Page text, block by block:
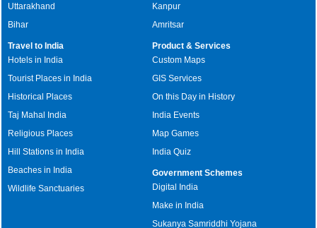
Uttarakhand
Bihar
Kanpur
Amritsar
Travel to India
Hotels in India
Tourist Places in India
Historical Places
Taj Mahal India
Religious Places
Hill Stations in India
Beaches in India
Wildlife Sanctuaries
Product & Services
Custom Maps
GIS Services
On this Day in History
India Events
Map Games
India Quiz
Government Schemes
Digital India
Make in India
Sukanya Samriddhi Yojana